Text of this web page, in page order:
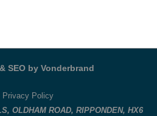
SEO by Vonderbrand
Privacy Policy
OLDHAM ROAD, RIPPONDEN, HX6